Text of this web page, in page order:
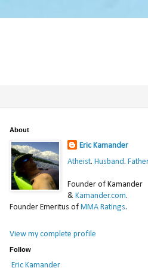
About
Eric Kamander
Atheist. Husband. Father
Founder of Kamander
& Kamander.com.
Founder Emeritus of MMA Ratings.
View my complete profile
Follow
Eric Kamander